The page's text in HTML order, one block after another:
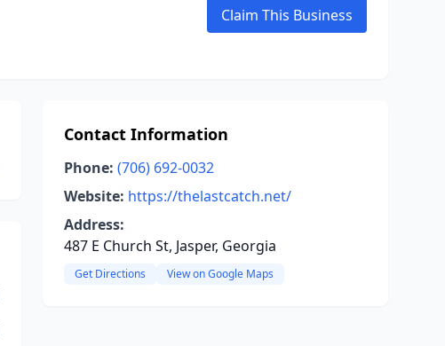
Claim This Business
Contact Information
Phone: (706) 692-0032
Website: https://thelastcatch.net/
Address:
487 E Church St, Jasper, Georgia
Get Directions View on Google Maps